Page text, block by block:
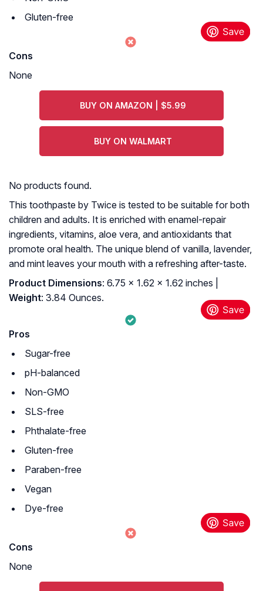
Gluten-free
Cons
None
BUY ON AMAZON | $5.99
BUY ON WALMART
No products found.
This toothpaste by Twice is tested to be suitable for both
children and adults. It is enriched with enamel-repair
ingredients, vitamins, aloe vera, and antioxidants that
promote oral health. The unique blend of vanilla, lavender,
and mint leaves your mouth with a refreshing after-taste.
Product Dimensions: 6.75 x 1.62 x 1.62 inches |
Weight: 3.84 Ounces.
Pros
Sugar-free
pH-balanced
Non-GMO
SLS-free
Phthalate-free
Gluten-free
Paraben-free
Vegan
Dye-free
Cons
None